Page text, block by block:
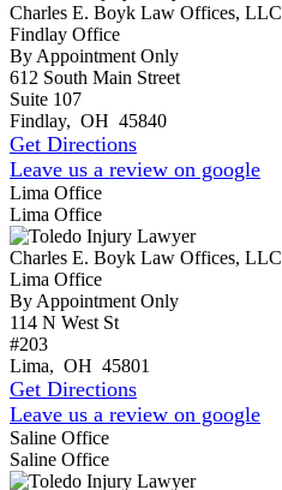
Charles E. Boyk Law Offices, LLC
Findlay Office
By Appointment Only
612 South Main Street
Suite 107
Findlay, OH 45840
Get Directions
Leave us a review on google
Lima Office
Lima Office
Charles E. Boyk Law Offices, LLC
Lima Office
By Appointment Only
114 N West St
#203
Lima, OH 45801
Get Directions
Leave us a review on google
Saline Office
Saline Office